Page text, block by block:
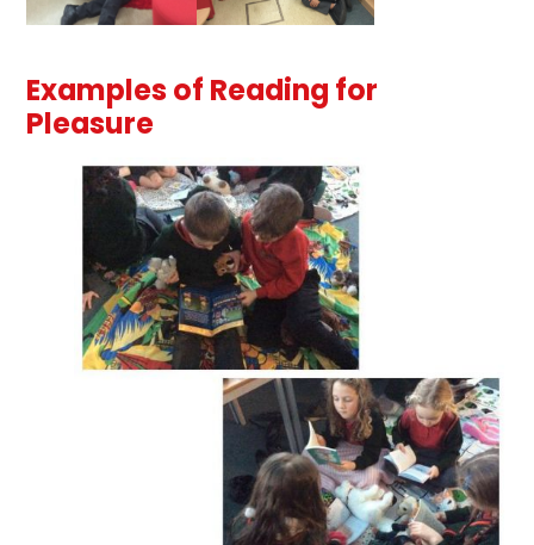
Examples of Reading for
Pleasure